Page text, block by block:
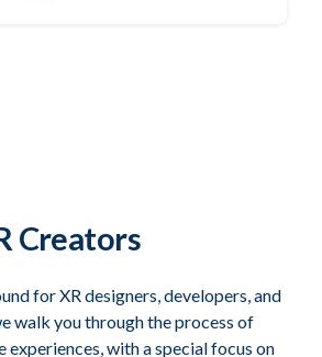
Creators
for XR designers, developers, and
walk you through the process of
with a special focus on